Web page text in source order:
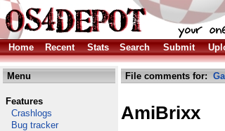
Home
Recent Stats Search Submit
Menu
Features
Crashlogs
Bug tracker
File comments for:
AmiBrixx